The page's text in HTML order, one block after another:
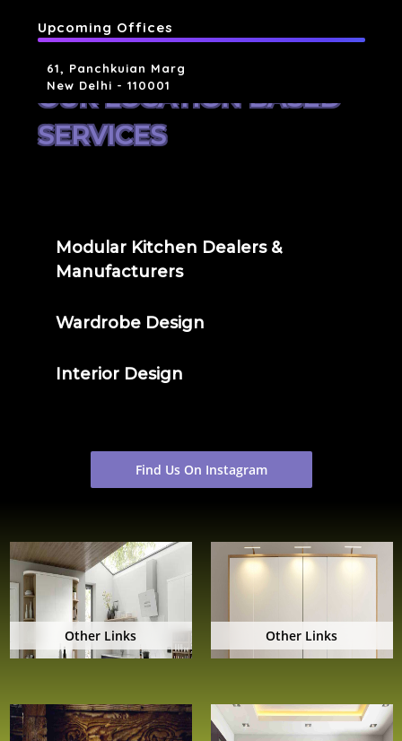
Upcoming Offices
61, Panchkuian Marg
New Delhi - 110001
OUR LOCATION BASED
SERVICES
Modular Kitchen Dealers &
Manufacturers
Wardrobe Design
Interior Design
Find Us On Instagram
Other Links Other Links